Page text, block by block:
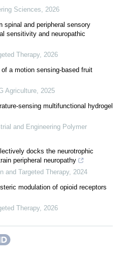
Sciences, 2026
spinal and peripheral sensory
sensitivity and neuropathic
Therapy, 2026
a motion sensing-based fruit
Agriculture, 2025
sensing multifunctional hydrogel
and Engineering Polymer
docks the neurotrophic
peripheral neuropathy
and Targeted Therapy, 2024
modulation of opioid receptors
Therapy, 2026